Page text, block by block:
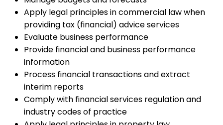
Apply legal principles in commercial law when
providing tax (financial) advice services
Evaluate business performance
Provide financial and business performance
information
Process financial transactions and extract
interim reports
Comply with financial services regulation and
industry codes of practice